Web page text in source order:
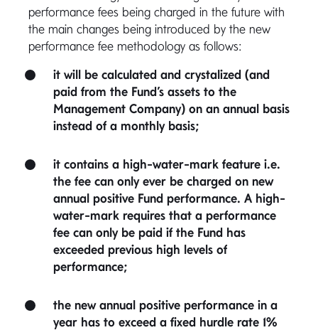
performance fees being charged in the future with
the main changes being introduced by the new
performance fee methodology as follows:
it will be calculated and crystalized (and
paid from the Fund’s assets to the
Management Company) on an annual basis
instead of a monthly basis;
it contains a high-water-mark feature i.e.
the fee can only ever be charged on new
annual positive Fund performance. A high-
water-mark requires that a performance
fee can only be paid if the Fund has
exceeded previous high levels of
performance;
the new annual positive performance in a
year has to exceed a fixed hurdle rate 1%